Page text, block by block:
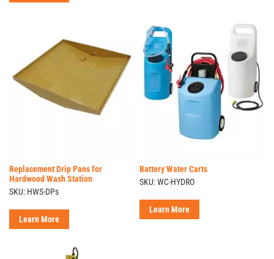
Replacement Drip Pans for
Hardwood Wash Station
SKU: HWS-DPs
Learn More
Battery Water Carts
SKU: WC-HYDRO
Learn More